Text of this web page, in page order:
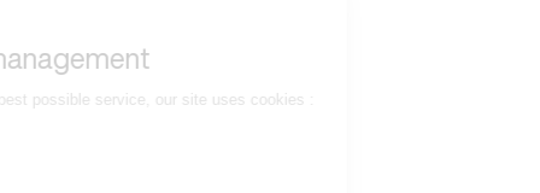
Your cookie management
To provide you with the best possible service, our site uses cookies :